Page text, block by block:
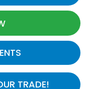
TRADE!